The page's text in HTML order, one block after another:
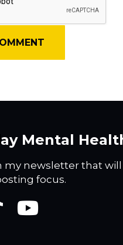
Mental
newsletter that
focus.
YouTube